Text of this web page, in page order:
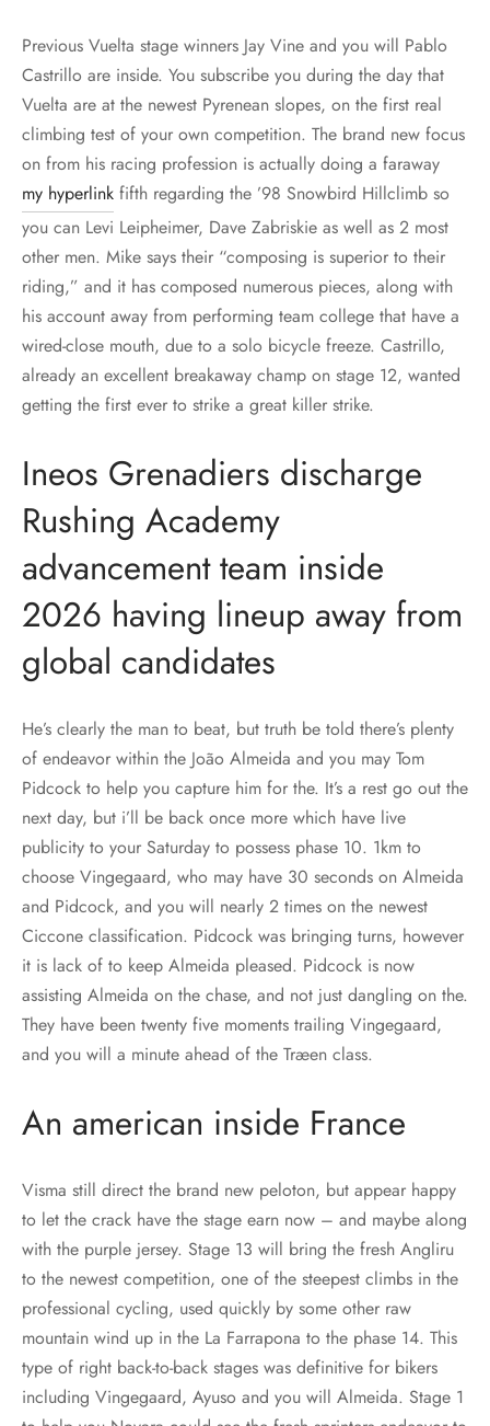
Previous Vuelta stage winners Jay Vine and you will Pablo
Castrillo are inside. You subscribe you during the day that
Vuelta are at the newest Pyrenean slopes, on the first real
climbing test of your own competition. The brand new focus
on from his racing profession is actually doing a faraway
my hyperlink fifth regarding the ’98 Snowbird Hillclimb so
you can Levi Leipheimer, Dave Zabriskie as well as 2 most
other men. Mike says their “composing is superior to their
riding,” and it has composed numerous pieces, along with
his account away from performing team college that have a
wired-close mouth, due to a solo bicycle freeze. Castrillo,
already an excellent breakaway champ on stage 12, wanted
getting the first ever to strike a great killer strike.
Ineos Grenadiers discharge
Rushing Academy
advancement team inside
2026 having lineup away from
global candidates
He’s clearly the man to beat, but truth be told there’s plenty
of endeavor within the João Almeida and you may Tom
Pidcock to help you capture him for the. It’s a rest go out the
next day, but i’ll be back once more which have live
publicity to your Saturday to possess phase 10. 1km to
choose Vingegaard, who may have 30 seconds on Almeida
and Pidcock, and you will nearly 2 times on the newest
Ciccone classification. Pidcock was bringing turns, however
it is lack of to keep Almeida pleased. Pidcock is now
assisting Almeida on the chase, and not just dangling on the.
They have been twenty five moments trailing Vingegaard,
and you will a minute ahead of the Træen class.
An american inside France
Visma still direct the brand new peloton, but appear happy
to let the crack have the stage earn now – and maybe along
with the purple jersey. Stage 13 will bring the fresh Angliru
to the newest competition, one of the steepest climbs in the
professional cycling, used quickly by some other raw
mountain wind up in the La Farrapona to the phase 14. This
type of right back-to-back stages was definitive for bikers
including Vingegaard, Ayuso and you will Almeida. Stage 1